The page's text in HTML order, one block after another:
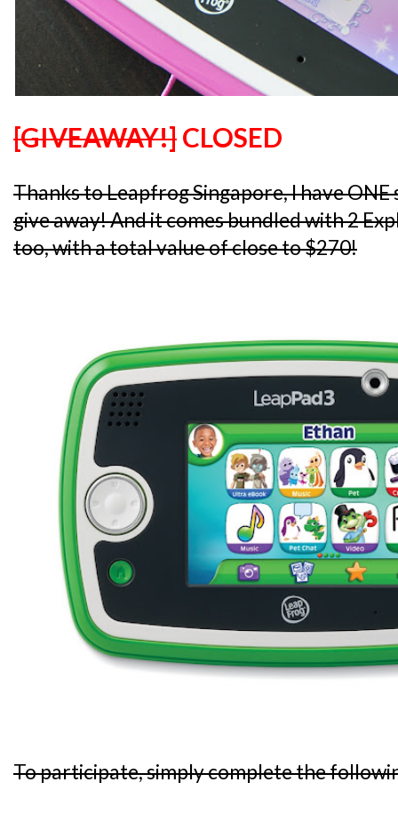
[GIVEAWAY!]CLOSED
Thanks to Leapfrog Singapore, I have
give away! And it comes bundled with 2
too, with a total value of close to $270!
To participate, simply complete the